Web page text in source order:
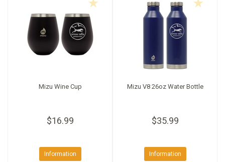
Mizu Wine Cup
$16.99
Information
Mizu V8 26oz Water Bottle
$35.99
Information